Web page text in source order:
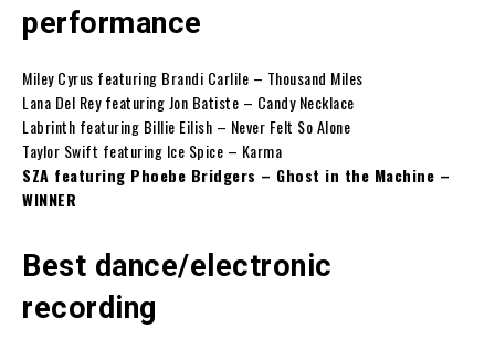
performance
Miley Cyrus featuring Brandi Carlile – Thousand Miles
Lana Del Rey featuring Jon Batiste – Candy Necklace
Labrinth featuring Billie Eilish – Never Felt So Alone
Taylor Swift featuring Ice Spice – Karma
SZA featuring Phoebe Bridgers – Ghost in the Machine –
WINNER
Best dance/electronic
recording